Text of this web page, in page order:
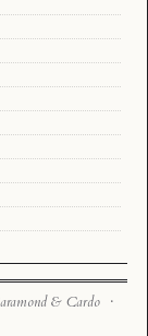
& Cardo ·